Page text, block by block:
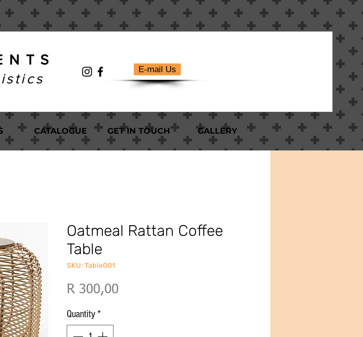
N T S
E-mail Us
CATALOGUE GET IN TOUCH GALLERY
Oatmeal Rattan Coffee
Table
SKU: Table001
R 300,00
Quantity *